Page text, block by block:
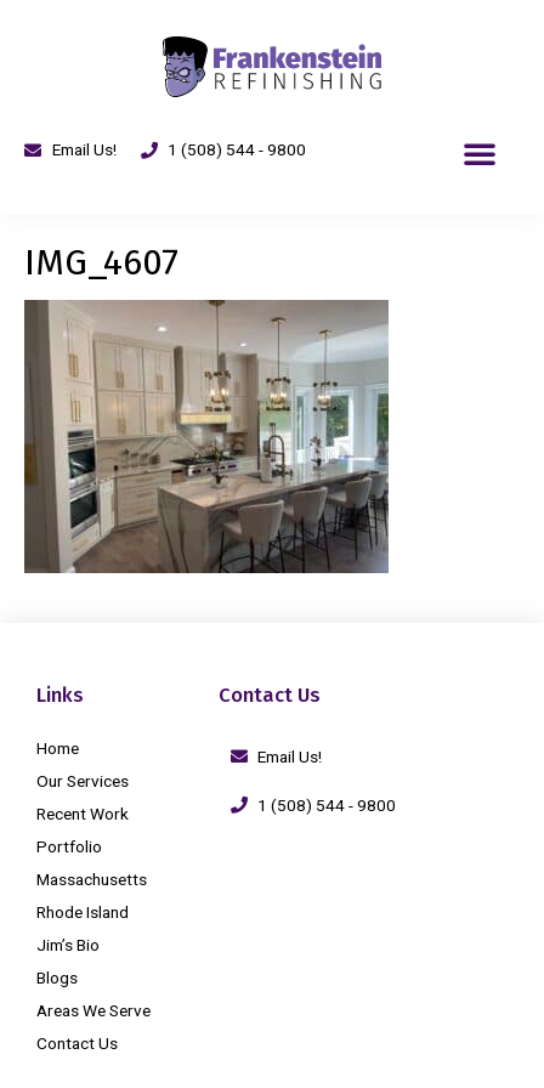
Email Us! 1 (508) 544 - 9800
IMG_4607
Links
Home
Our Services
Recent Work
Portfolio
Massachusetts
Rhode Island
Jim’s Bio
Blogs
Areas We Serve
Contact Us
Contact Us
Email Us!
1 (508) 544 - 9800